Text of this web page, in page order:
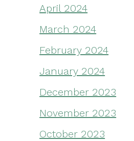
April 2024
March 2024
February 2024
January 2024
December 2023
November 2023
October 2023